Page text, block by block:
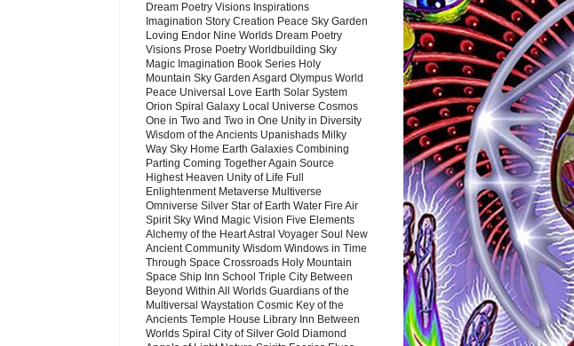
Dream Poetry Visions Inspirations
Imagination Story Creation Peace Sky Garden
Loving Endor Nine Worlds Dream Poetry
Visions Prose Poetry Worldbuilding Sky
Magic Imagination Book Series Holy
Mountain Sky Garden Asgard Olympus World
Peace Universal Love Earth Solar System
Orion Spiral Galaxy Local Universe Cosmos
One in Two and Two in One Unity in Diversity
Wisdom of the Ancients Upanishads Milky
Way Sky Home Earth Galaxies Combining
Parting Coming Together Again Source
Highest Heaven Unity of Life Full
Enlightenment Metaverse Multiverse
Omniverse Silver Star of Earth Water Fire Air
Spirit Sky Wind Magic Vision Five Elements
Alchemy of the Heart Astral Voyager Soul New
Ancient Community Wisdom Windows in Time
Through Space Crossroads Holy Mountain
Space Ship Inn School Triple City Between
Beyond Within All Worlds Guardians of the
Multiversal Waystation Cosmic Key of the
Ancients Temple House Library Inn Between
Worlds Spiral City of Silver Gold Diamond